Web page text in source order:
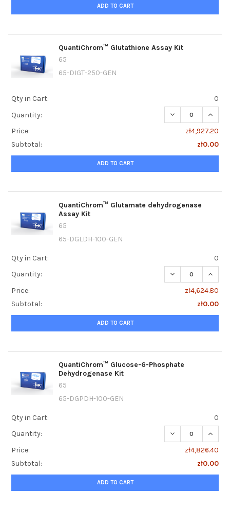
ADD TO CART
QuantiChrom™ Glutathione Assay Kit
65
65-DIGT-250-GEN
Qty in Cart:
0
Quantity:
DECREASE
Price:
zł4,927.20
Subtotal:
zł0.00
ADD TO CART
QuantiChrom™ Glutamate dehydrogenase
Assay Kit
65
65-DGLDH-100-GEN
Qty in Cart:
0
Quantity:
DECREASE
Price:
zł4,624.80
Subtotal:
zł0.00
ADD TO CART
QuantiChrom™ Glucose-6-Phosphate
Dehydrogenase Kit
65
65-DGPDH-100-GEN
Qty in Cart:
0
Quantity:
DECREASE
Price:
zł4,826.40
Subtotal:
zł0.00
ADD TO CART